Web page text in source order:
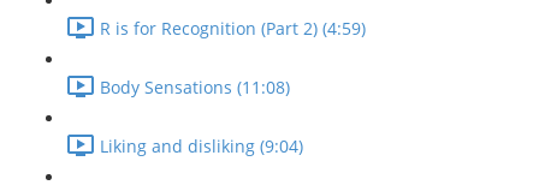
R is for Recognition (Part 2) (4:59)
Body Sensations (11:08)
Liking and disliking (9:04)